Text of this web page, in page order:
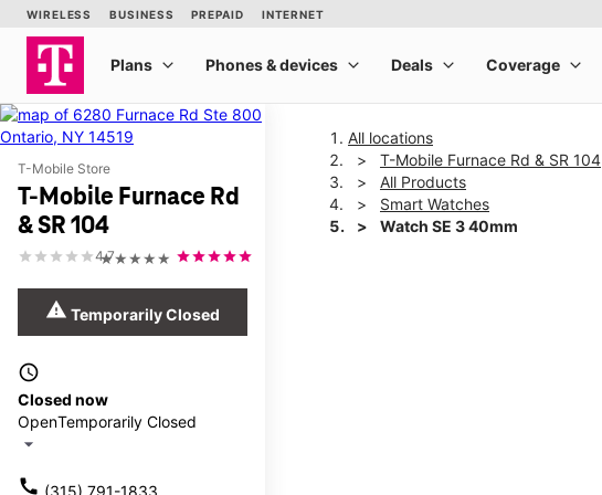
T-Mobile Store
T-Mobile Furnace Rd
& SR 104
★★★★★
4.7
warning Temporarily Closed
access_time
Closed now
OpenTemporarily Closed
arrow_drop_down
call (315) 791-1833
All locations
T-Mobile Furnace Rd & SR 104
All Products
Smart Watches
Watch SE 3 40mm